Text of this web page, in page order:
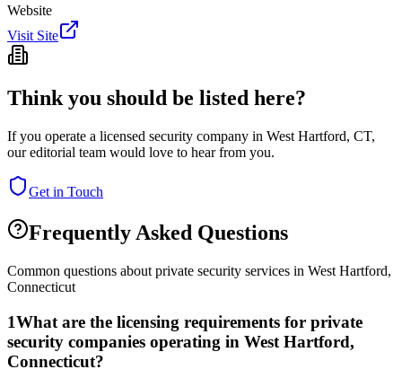
Website
Visit Site
Think you should be listed here?
If you operate a licensed security company in West Hartford, CT,
our editorial team would love to hear from you.
Get in Touch
Frequently Asked Questions
Common questions about private security services in West Hartford,
Connecticut
1What are the licensing requirements for private
security companies operating in West Hartford,
Connecticut?